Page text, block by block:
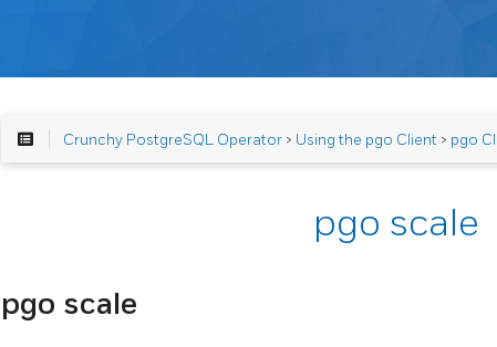
Crunchy PostgreSQL Operator> Using the pgo Client> pgo
pgo scale
pgo scale